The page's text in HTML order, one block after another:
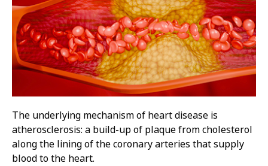
The underlying mechanism of heart disease is
atherosclerosis: a build-up of plaque from cholesterol
along the lining of the coronary arteries that supply
blood to the heart.